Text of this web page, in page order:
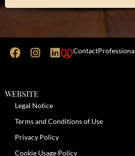
Contact
WEBSITE
Legal Notice
Terms and Conditions of Use
Privacy Policy
Cookie Usage Policy